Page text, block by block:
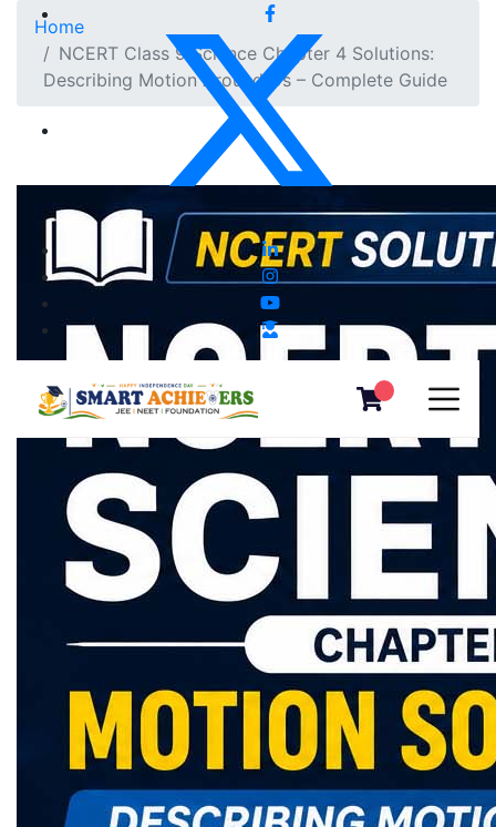
Home
NCERT Class 9 Science Chapter 4 Solutions:
Describing Motion Around Us – Complete Guide